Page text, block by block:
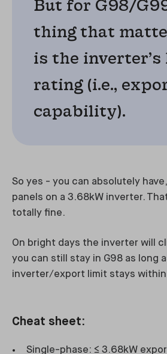
But for G98/
thing that
is the inverter’s
rating (i.e.,
capability).
So yes - you can absolutely
panels on a 3.68kW inverter.
totally fine.
On bright days the inverter will
you can still stay in G98 as long
inverter/export limit stays
Cheat sheet:
Single-phase: ≤ 3.68kW